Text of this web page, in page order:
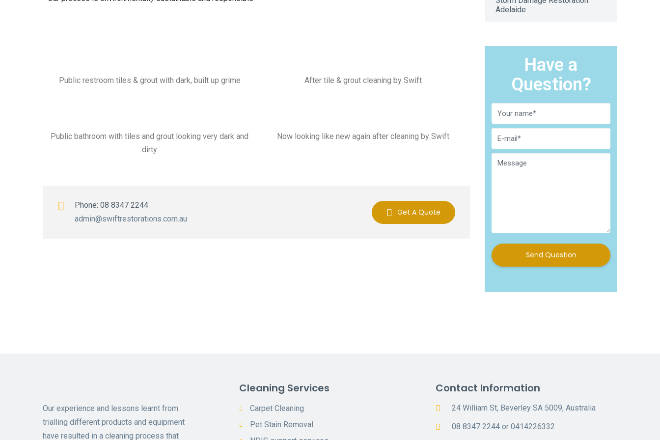
Public restroom tiles & grout with dark, built up grime After tile & grout cleaning by Swift
Public bathroom with tiles and grout looking very dark and
dirty
Now looking like new again after cleaning by Swift
Phone: 08 8347 2244
admin@swiftrestorations.com.au
Get A Quote
Adelaide
Have a
Question?
Send Question
Our experience and lessons learnt from
trialling different products and equipment
have resulted in a cleaning process that
Cleaning Services
Carpet Cleaning
Pet Stain Removal
Contact Information
24 William St, Beverley SA 5009, Australia
08 8347 2244 or 0414226332